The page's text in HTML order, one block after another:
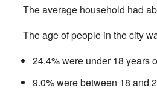
The average household had
The age of people in the city
24.4% were under 18 years
9.0% were between 18 and